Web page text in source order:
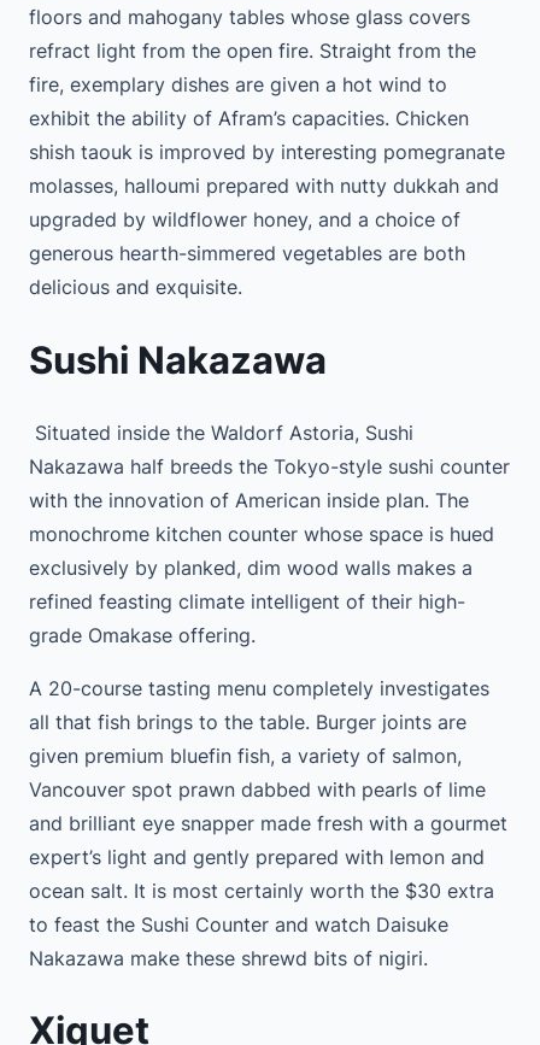
floors and mahogany tables whose glass covers
refract light from the open fire. Straight from the
fire, exemplary dishes are given a hot wind to
exhibit the ability of Afram’s capacities. Chicken
shish taouk is improved by interesting pomegranate
molasses, halloumi prepared with nutty dukkah and
upgraded by wildflower honey, and a choice of
generous hearth-simmered vegetables are both
delicious and exquisite.
Sushi Nakazawa
Situated inside the Waldorf Astoria, Sushi
Nakazawa half breeds the Tokyo-style sushi counter
with the innovation of American inside plan. The
monochrome kitchen counter whose space is hued
exclusively by planked, dim wood walls makes a
refined feasting climate intelligent of their high-
grade Omakase offering.
A 20-course tasting menu completely investigates
all that fish brings to the table. Burger joints are
given premium bluefin fish, a variety of salmon,
Vancouver spot prawn dabbed with pearls of lime
and brilliant eye snapper made fresh with a gourmet
expert’s light and gently prepared with lemon and
ocean salt. It is most certainly worth the $30 extra
to feast the Sushi Counter and watch Daisuke
Nakazawa make these shrewd bits of nigiri.
Xiquet